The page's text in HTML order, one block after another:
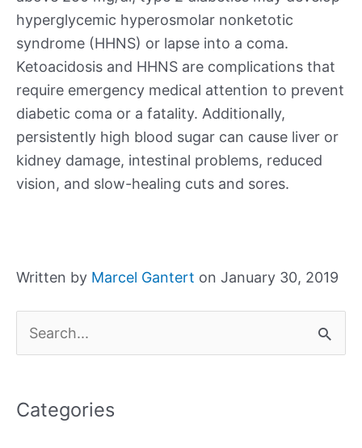
hyperglycemic hyperosmolar nonketotic
syndrome (HHNS) or lapse into a coma.
Ketoacidosis and HHNS are complications that
require emergency medical attention to prevent
diabetic coma or a fatality. Additionally,
persistently high blood sugar can cause liver or
kidney damage, intestinal problems, reduced
vision, and slow-healing cuts and sores.
Written by Marcel Gantert on January 30, 2019
e
r
Categories